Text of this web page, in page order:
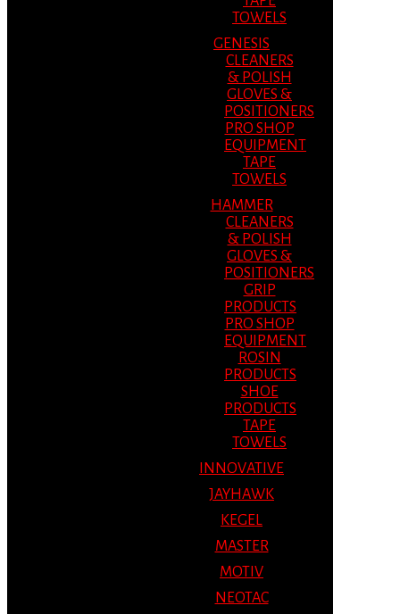
TOWELS
GENESIS
CLEANERS
& POLISH
GLOVES &
POSITIONERS
PRO SHOP
EQUIPMENT
TAPE
TOWELS
HAMMER
CLEANERS
& POLISH
GLOVES &
POSITIONERS
GRIP
PRODUCTS
PRO SHOP
EQUIPMENT
ROSIN
PRODUCTS
SHOE
PRODUCTS
TAPE
TOWELS
INNOVATIVE
JAYHAWK
KEGEL
MASTER
MOTIV
NEOTAC